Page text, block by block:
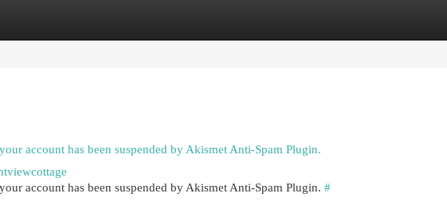
account has been suspended by Akismet Anti-Spam Plugin.
account has been suspended by Akismet Anti-Spam Plugin. #